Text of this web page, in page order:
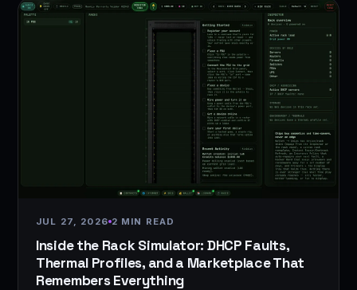
JUL 27, 2026 2 MIN READ
Inside the Rack Simulator: DHCP Faults,
Thermal Profiles, and a Marketplace That
Remembers Everything